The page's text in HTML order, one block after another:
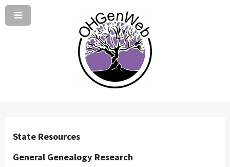
State Resources
General Genealogy Research